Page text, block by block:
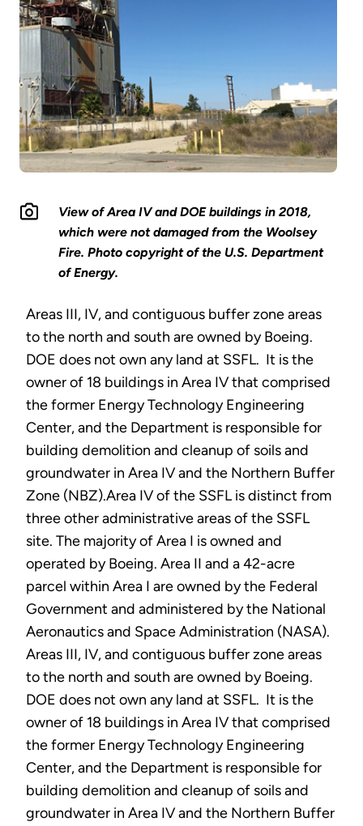
View of Area IV and DOE buildings in 2018,
which were not damaged from the Woolsey
Fire. Photo copyright of the U.S. Department
of Energy.
Areas III, IV, and contiguous buffer zone areas
to the north and south are owned by Boeing.
DOE does not own any land at SSFL. It is the
owner of 18 buildings in Area IV that comprised
the former Energy Technology Engineering
Center, and the Department is responsible for
building demolition and cleanup of soils and
groundwater in Area IV and the Northern Buffer
Zone (NBZ).Area IV of the SSFL is distinct from
three other administrative areas of the SSFL
site. The majority of Area I is owned and
operated by Boeing. Area II and a 42-acre
parcel within Area I are owned by the Federal
Government and administered by the National
Aeronautics and Space Administration (NASA).
Areas III, IV, and contiguous buffer zone areas
to the north and south are owned by Boeing.
DOE does not own any land at SSFL. It is the
owner of 18 buildings in Area IV that comprised
the former Energy Technology Engineering
Center, and the Department is responsible for
building demolition and cleanup of soils and
groundwater in Area IV and the Northern Buffer